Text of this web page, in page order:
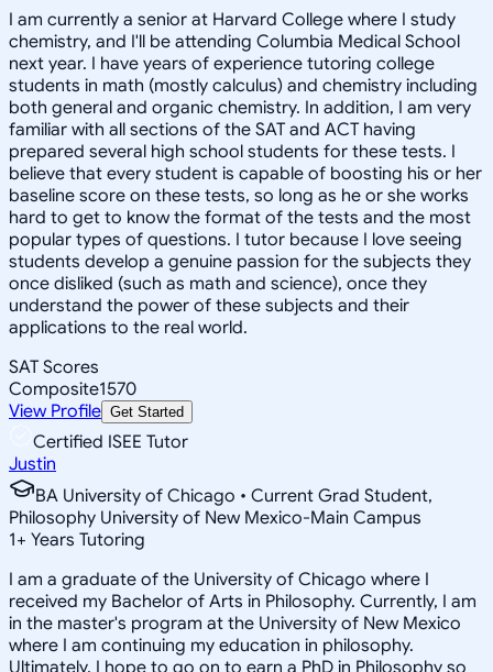
I am currently a senior at Harvard College where I study
chemistry, and I'll be attending Columbia Medical School
next year. I have years of experience tutoring college
students in math (mostly calculus) and chemistry including
both general and organic chemistry. In addition, I am very
familiar with all sections of the SAT and ACT having
prepared several high school students for these tests. I
believe that every student is capable of boosting his or her
baseline score on these tests, so long as he or she works
hard to get to know the format of the tests and the most
popular types of questions. I tutor because I love seeing
students develop a genuine passion for the subjects they
once disliked (such as math and science), once they
understand the power of these subjects and their
applications to the real world.
SAT Scores
Composite1570
View Profile Get Started
Certified ISEE Tutor
Justin
BA University of Chicago • Current Grad Student,
Philosophy University of New Mexico-Main Campus
1+ Years Tutoring
I am a graduate of the University of Chicago where I
received my Bachelor of Arts in Philosophy. Currently, I am
in the master's program at the University of New Mexico
where I am continuing my education in philosophy.
Ultimately, I hope to go on to earn a PhD in Philosophy so